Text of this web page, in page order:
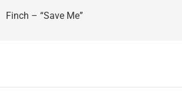
Finch – “Save Me”